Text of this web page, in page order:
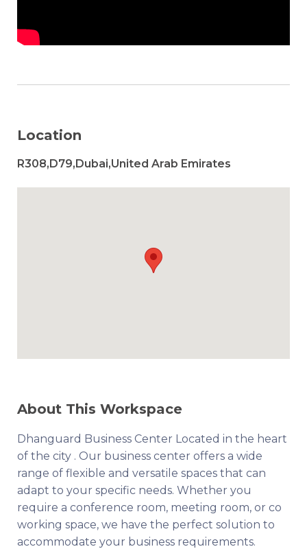
Location
R308,D79,Dubai,United Arab Emirates
About This Workspace
Dhanguard Business Center Located in the heart
of the city . Our business center offers a wide
range of flexible and versatile spaces that can
adapt to your specific needs. Whether you
require a conference room, meeting room, or co
working space, we have the perfect solution to
accommodate your business requirements.